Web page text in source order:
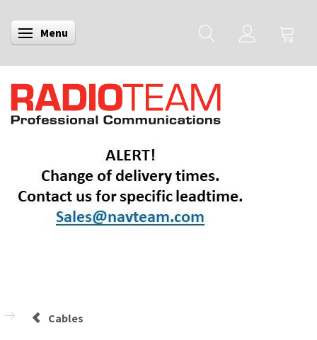
Toggle navigation
Menu
Cables